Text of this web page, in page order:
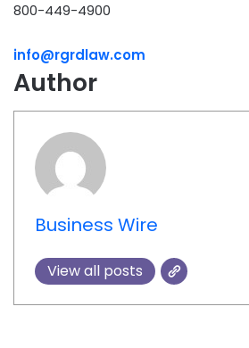
800-449-4900
info@rgrdlaw.com
Author
Business Wire
View all posts